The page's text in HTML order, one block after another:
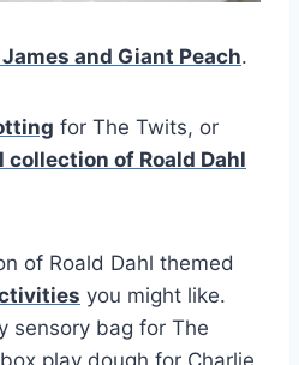
and Giant Peach.
for The Twits, or
collection of Roald Dahl
of Roald Dahl themed
you might like.
sensory bag for The
play dough for Charlie